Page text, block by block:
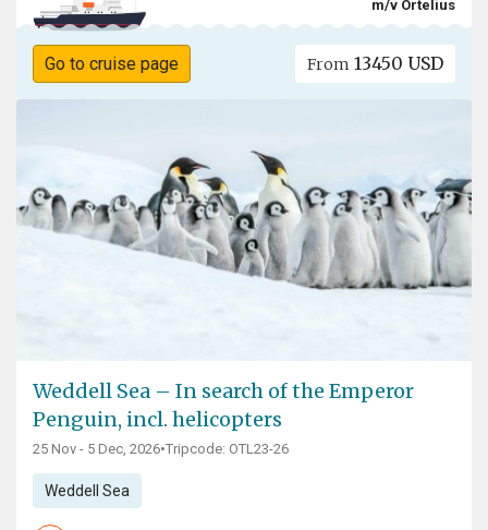
m/v Ortelius
Go to cruise page From 13450 USD
Weddell Sea – In search of the Emperor
Penguin, incl. helicopters
25 Nov - 5 Dec, 2026•Tripcode: OTL23-26
Weddell Sea